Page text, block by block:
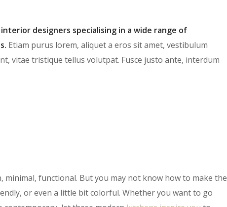
designers specialising in a wide range of
Etiam purus lorem, aliquet a eros sit amet, vestibulum
vitae tristique tellus volutpat. Fusce justo ante, interdum
minimal, functional. But you may not know how to make the
or even a little bit colorful. Whether you want to go